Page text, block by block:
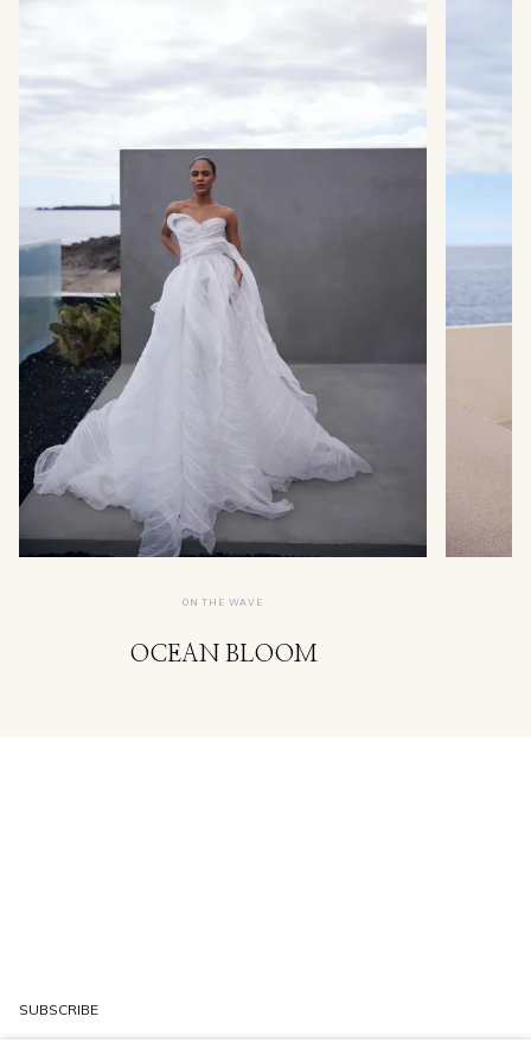
ON THE WAVE
OCEAN BLOOM
SUBSCRIBE